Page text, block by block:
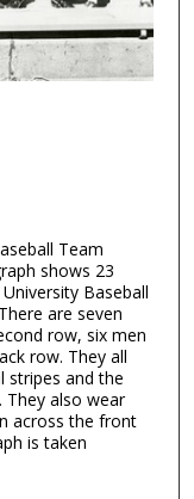
Team
shows 23
Baseball
are seven
row, six men
row. They all
stripes and the
also wear
across the front
is taken